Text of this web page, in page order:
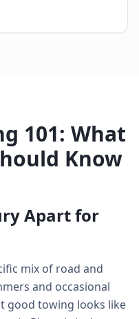
101: What
Know
Apart for
mix of road and
and occasional
good towing looks like